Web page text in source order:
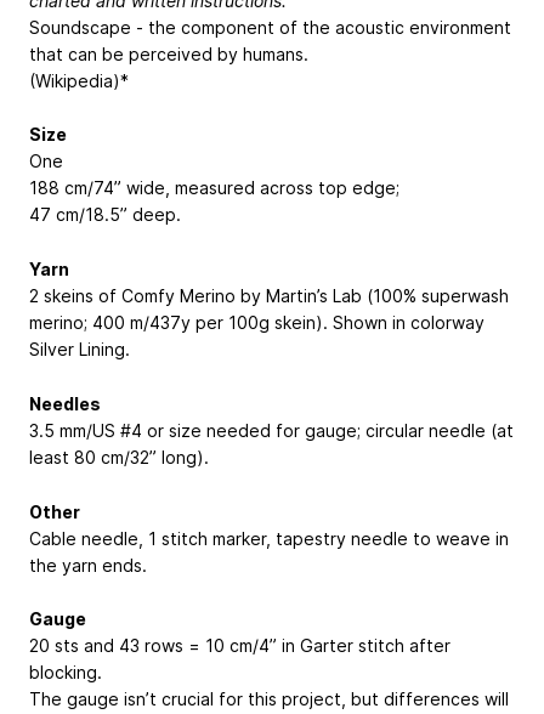
Soundscape - the component of the acoustic environment
that can be perceived by humans.
(Wikipedia)*
Size
One
188 cm/74” wide, measured across top edge;
47 cm/18.5” deep.
Yarn
2 skeins of Comfy Merino by Martin’s Lab (100% superwash
merino; 400 m/437y per 100g skein). Shown in colorway
Silver Lining.
Needles
3.5 mm/US #4 or size needed for gauge; circular needle (at
least 80 cm/32” long).
Other
Cable needle, 1 stitch marker, tapestry needle to weave in
the yarn ends.
Gauge
20 sts and 43 rows = 10 cm/4” in Garter stitch after
blocking.
The gauge isn’t crucial for this project, but differences will